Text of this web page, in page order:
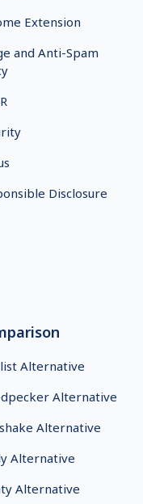
Extension
and Anti-Spam
Disclosure
Alternative
Alternative
Alternative
Alternative
Alternative